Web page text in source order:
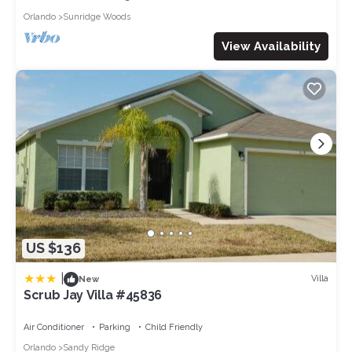
coffee, milk, sugar, salt, pepper, soaps, body wash, shampoo,
conditioner, sponges, dishwasher tabs, washing detergent
pods, liquid soap, extra trash bags, a roll of toilet tissue in each
bathroom and more. We are always interested in feedback
about what additional amenities could benefit guests who stay
in our homes. It is expected that guests will need to replenish
some items and supply personal toiletries during their stay
and that items are only provided as a "starter pack" of
amenities. Please note amenities may be changed without
notice due to supply constraints.
Welcome to Solterra Resort, a haven of luxury and leisure
nestled in the heart of Orlando, Florida. This exquisite resort
community offers an unparalleled blend of relaxation,
recreation, and convenience, ensuring a vacation experience.
transported to a world of upscale living and endless amenities
that cater to every desire.
Orlando
Sunridge Woods
View Availability
US $136
New Villa
Scrub Jay Villa #45836
Air Conditioner Parking
Child Friendly
Orlando
Sandy Ridge